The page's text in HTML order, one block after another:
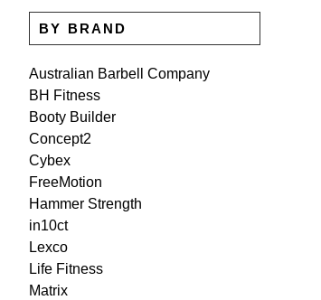
BY BRAND
Australian Barbell Company
BH Fitness
Booty Builder
Concept2
Cybex
FreeMotion
Hammer Strength
in10ct
Lexco
Life Fitness
Matrix